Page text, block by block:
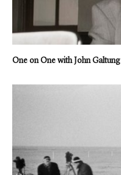
One on One with John Galtung